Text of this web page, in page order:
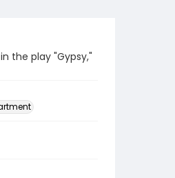
the play "Gypsy,"